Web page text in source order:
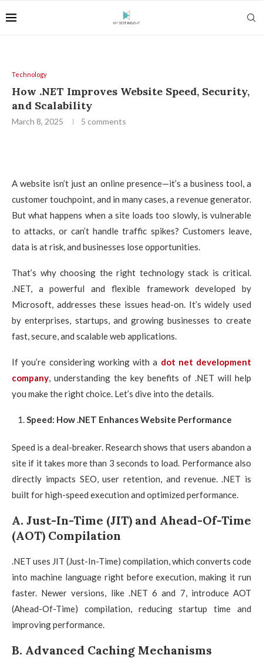
Technology
How .NET Improves Website Speed, Security,
and Scalability
March 8, 2025 5 comments
A website isn’t just an online presence—it’s a business tool, a
customer touchpoint, and in many cases, a revenue generator.
But what happens when a site loads too slowly, is vulnerable
to attacks, or can’t handle traffic spikes? Customers leave,
data is at risk, and businesses lose opportunities.
That’s why choosing the right technology stack is critical.
.NET, a powerful and flexible framework developed by
Microsoft, addresses these issues head-on. It’s widely used
by enterprises, startups, and growing businesses to create
fast, secure, and scalable web applications.
If you’re considering working with a dot net development
company, understanding the key benefits of .NET will help
you make the right choice. Let’s dive into the details.
Speed: How .NET Enhances Website Performance
Speed is a deal-breaker. Research shows that users abandon a
site if it takes more than 3 seconds to load. Performance also
directly impacts SEO, user retention, and revenue. .NET is
built for high-speed execution and optimized performance.
A. Just-In-Time (JIT) and Ahead-Of-Time
(AOT) Compilation
.NET uses JIT (Just-In-Time) compilation, which converts code
into machine language right before execution, making it run
faster. Newer versions, like .NET 6 and 7, introduce AOT
(Ahead-Of-Time) compilation, reducing startup time and
improving performance.
B. Advanced Caching Mechanisms